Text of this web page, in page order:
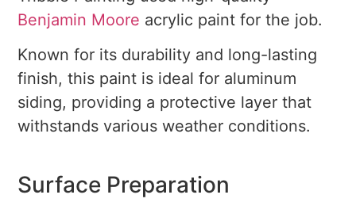
Benjamin Moore acrylic paint for the job.
Known for its durability and long-lasting
finish, this paint is ideal for aluminum
siding, providing a protective layer that
withstands various weather conditions.
Surface Preparation